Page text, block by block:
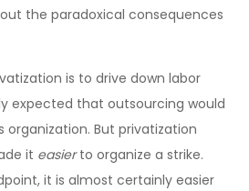
the paradoxical consequences
is to drive down labor
expected that outsourcing would
organization. But privatization
it easierto organize a strike.
it is almost certainly easier